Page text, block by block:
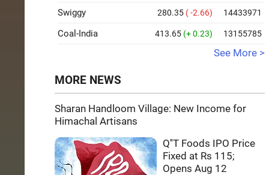
Swiggy 280.35 ( -2.66) 14433971
Coal-India 413.65 (+ 0.23) 13155785
See More >
MORE NEWS
Sharan Handloom Village: New Income for
Himachal Artisans
Q''T Foods IPO Price
Fixed at Rs 115;
Opens Aug 12